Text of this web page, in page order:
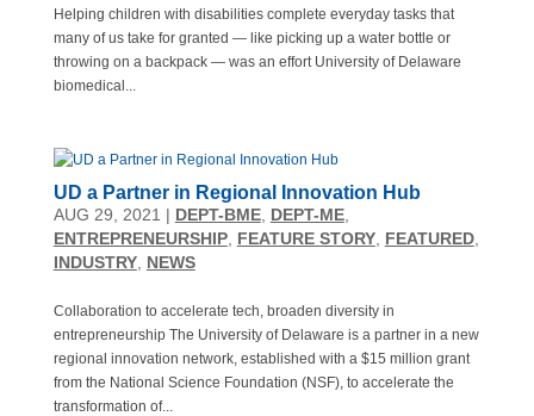
Helping children with disabilities complete everyday tasks that
many of us take for granted — like picking up a water bottle or
throwing on a backpack — was an effort University of Delaware
biomedical...
UD a Partner in Regional Innovation Hub
AUG 29, 2021 | DEPT-BME, DEPT-ME,
ENTREPRENEURSHIP, FEATURE STORY, FEATURED,
INDUSTRY, NEWS
Collaboration to accelerate tech, broaden diversity in
entrepreneurship The University of Delaware is a partner in a new
regional innovation network, established with a $15 million grant
from the National Science Foundation (NSF), to accelerate the
transformation of...